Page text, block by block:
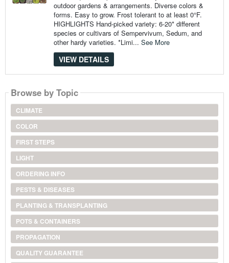
outdoor gardens & arrangements. Diverse colors &
forms. Easy to grow. Frost tolerant to at least 0°F.
HIGHLIGHTS Hand-picked variety: 6-20* different
species or cultivars of Sempervivum, Sedum, and
other hardy varieties. *Limi... See More
VIEW DETAILS
Browse by Topic
CLIMATE
COLOR
FIRST STEPS
LIGHT
ORDERING INFO
PESTS & DISEASES
PLANTING & TRANSPLANTING
POTS & CONTAINERS
PROPAGATION
QUALITY GUARANTEE